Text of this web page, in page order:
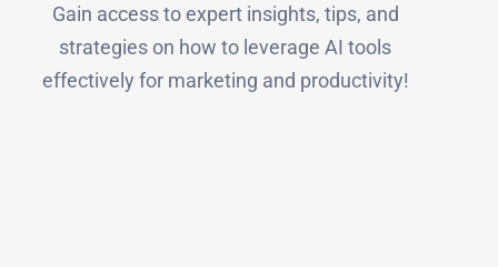
Gain access to expert insights, tips, and
strategies on how to leverage AI tools
effectively for marketing and productivity!